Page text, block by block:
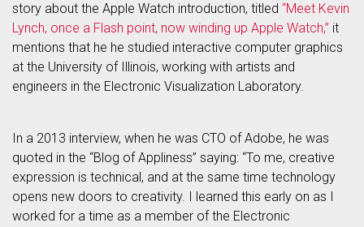
story about the Apple Watch introduction, titled “Meet Kevin
Lynch, once a Flash point, now winding up Apple Watch,” it
mentions that he he studied interactive computer graphics
at the University of Illinois, working with artists and
engineers in the Electronic Visualization Laboratory.
In a 2013 interview, when he was CTO of Adobe, he was
quoted in the “Blog of Appliness” saying: “To me, creative
expression is technical, and at the same time technology
opens new doors to creativity. I learned this early on as I
worked for a time as a member of the Electronic